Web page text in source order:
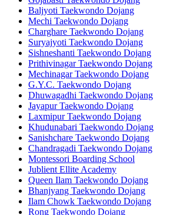
Baljyoti Taekwondo Dojang
Mechi Taekwondo Dojang
Charghare Taekwondo Dojang
Suryajyoti Taekwondo Dojang
Sishneshanti Taekwondo Dojang
Prithivinagar Taekwondo Dojang
Mechinagar Taekwondo Dojang
G.Y.C. Taekwondo Dojang
Dhuwagadhi Taekwondo Dojang
Jayapur Taekwondo Dojang
Laxmipur Taekwondo Dojang
Khudunabari Taekwondo Dojang
Sanishchare Taekwondo Dojang
Chandragadi Taekwondo Dojang
Montessori Boarding School
Jublient Ellite Academy
Queen Ilam Taekwondo Dojang
Bhanjyang Taekwondo Dojang
Ilam Chowk Taekwondo Dojang
Rong Taekwondo Dojang